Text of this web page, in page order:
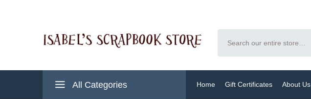
All Categories Home Gift Certificates About Us